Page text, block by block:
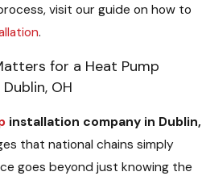
visit our guide on how to
.
for a Heat Pump
OH
installation company in Dublin,
that national chains simply
goes beyond just knowing the